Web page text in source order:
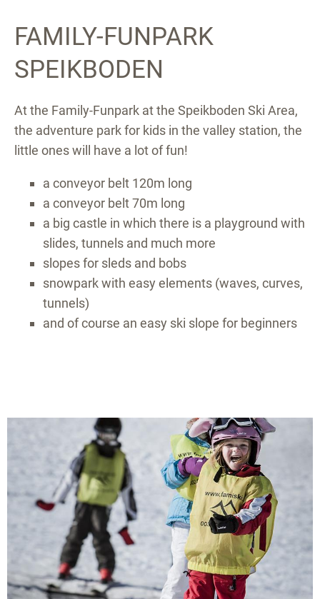
FAMILY-FUNPARK
SPEIKBODEN
At the Family-Funpark at the Speikboden Ski Area,
the adventure park for kids in the valley station, the
little ones will have a lot of fun!
a conveyor belt 120m long
a conveyor belt 70m long
a big castle in which there is a playground with
slides, tunnels and much more
slopes for sleds and bobs
snowpark with easy elements (waves, curves,
tunnels)
and of course an easy ski slope for beginners